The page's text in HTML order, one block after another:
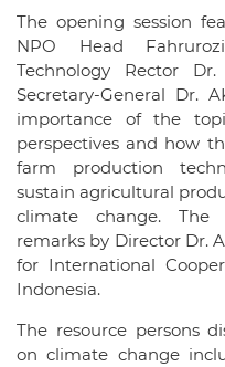
The opening session
NPO Head
Technology Rector
Secretary-General Dr.
importance of the
perspectives and how
farm production
sustain agricultural
climate change. The
remarks by Director Dr.
for International
Indonesia.
The resource persons
on climate change